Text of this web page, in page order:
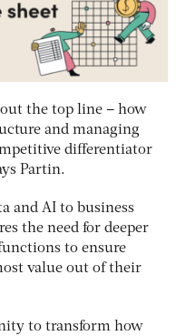
the top line – how
and managing
differentiator
Partin.
and AI to business
the need for deeper
to ensure
value out of their
to transform how